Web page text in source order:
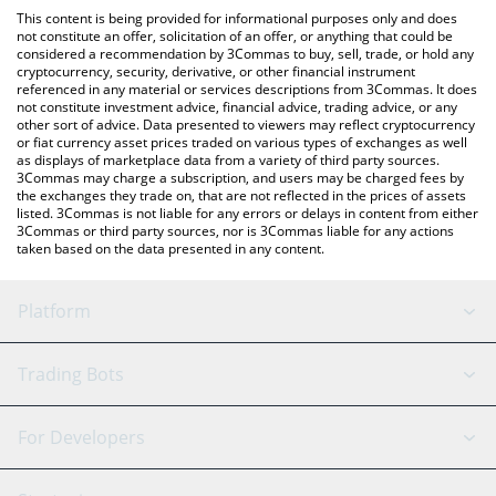
the latest Mind Network price in major fiat and crypto
currencies.
This content is being provided for informational purposes only and does
not constitute an offer, solicitation of an offer, or anything that could be
considered a recommendation by 3Commas to buy, sell, trade, or hold any
cryptocurrency, security, derivative, or other financial instrument
referenced in any material or services descriptions from 3Commas. It does
not constitute investment advice, financial advice, trading advice, or any
other sort of advice. Data presented to viewers may reflect cryptocurrency
or fiat currency asset prices traded on various types of exchanges as well
as displays of marketplace data from a variety of third party sources.
3Commas may charge a subscription, and users may be charged fees by
the exchanges they trade on, that are not reflected in the prices of assets
listed. 3Commas is not liable for any errors or delays in content from either
3Commas or third party sources, nor is 3Commas liable for any actions
taken based on the data presented in any content.
Platform
GRID Bot
Signal Bot
AI Assistant
Trading Bots
Binance
For Developers